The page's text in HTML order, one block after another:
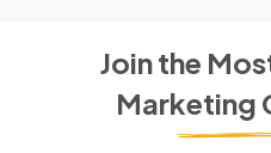
Join the
Marketing